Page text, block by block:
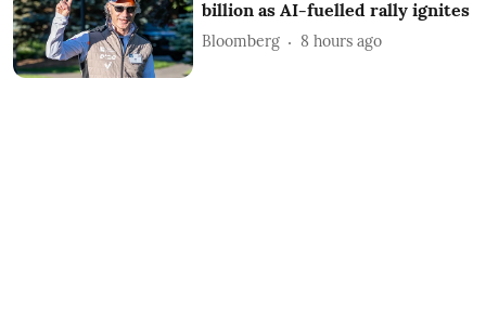
billion as AI-fuelled rally ignites
Bloomberg 8 hours ago